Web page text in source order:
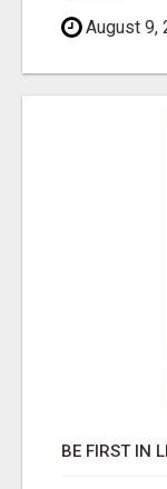
August 9,